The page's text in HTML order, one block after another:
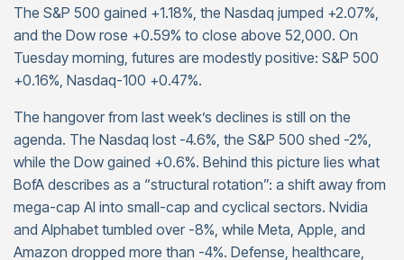
The S&P 500 gained +1.18%, the Nasdaq jumped +2.07%,
and the Dow rose +0.59% to close above 52,000. On
Tuesday morning, futures are modestly positive: S&P 500
+0.16%, Nasdaq-100 +0.47%.
The hangover from last week’s declines is still on the
agenda. The Nasdaq lost -4.6%, the S&P 500 shed -2%,
while the Dow gained +0.6%. Behind this picture lies what
BofA describes as a “structural rotation”: a shift away from
mega-cap AI into small-cap and cyclical sectors. Nvidia
and Alphabet tumbled over -8%, while Meta, Apple, and
Amazon dropped more than -4%. Defense, healthcare,